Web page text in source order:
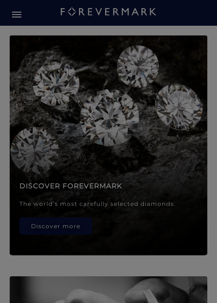
Forevermark Diamond
DISCOVER FOREVERMARK
The world’s most carefully selected diamonds.
Discover more